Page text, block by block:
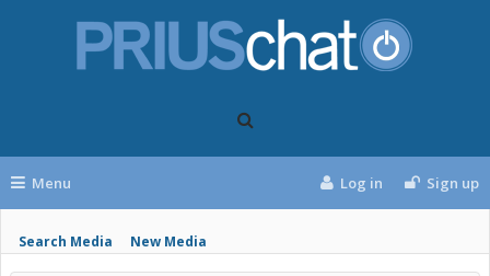
Menu
Search Media New Media
Log in Sign up